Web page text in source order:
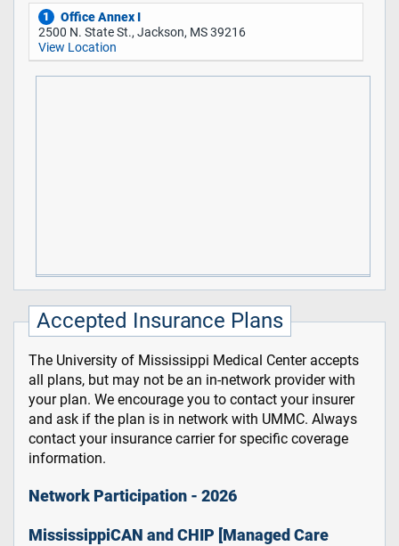
1
Office Annex I
2500 N. State St., Jackson, MS 39216
View Location
Accepted Insurance Plans
The University of Mississippi Medical Center accepts
all plans, but may not be an in-network provider with
your plan. We encourage you to contact your insurer
and ask if the plan is in network with UMMC. Always
contact your insurance carrier for specific coverage
information.
Network Participation - 2026
MississippiCAN and CHIP [Managed Care